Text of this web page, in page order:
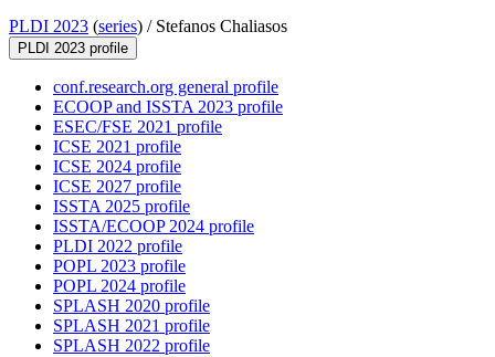
PLDI 2023 (series) / Stefanos Chaliasos
PLDI 2023 profile
conf.research.org general profile
ECOOP and ISSTA 2023 profile
ESEC/FSE 2021 profile
ICSE 2021 profile
ICSE 2024 profile
ICSE 2027 profile
ISSTA 2025 profile
ISSTA/ECOOP 2024 profile
PLDI 2022 profile
POPL 2023 profile
POPL 2024 profile
SPLASH 2020 profile
SPLASH 2021 profile
SPLASH 2022 profile